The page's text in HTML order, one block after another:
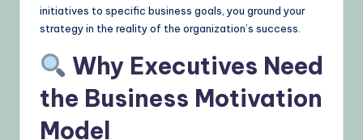
initiatives to specific business goals, you ground your
strategy in the reality of the organization’s success.
Why Executives Need
the Business Motivation
Model